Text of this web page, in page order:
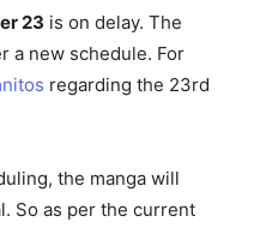
23 is on delay. The
a new schedule. For
regarding the 23rd
the manga will
So as per the current